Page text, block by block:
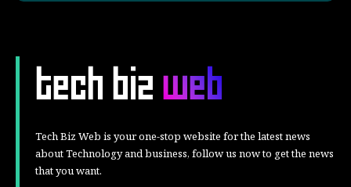
Tech Biz Web is your one-stop website for the latest news
about Technology and business, follow us now to get the news
that you want.